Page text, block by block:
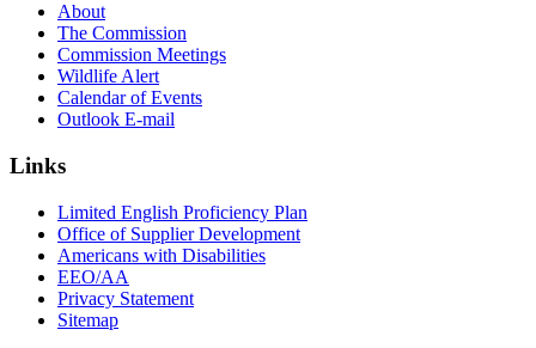
About
The Commission
Commission Meetings
Wildlife Alert
Calendar of Events
Outlook E-mail
Links
Limited English Proficiency Plan
Office of Supplier Development
Americans with Disabilities
EEO/AA
Privacy Statement
Sitemap